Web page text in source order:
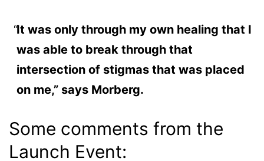
It was only through my own healing that I
was able to break through that
intersection of stigmas that was placed
on me,” says Morberg.
Some comments from the
Launch Event: